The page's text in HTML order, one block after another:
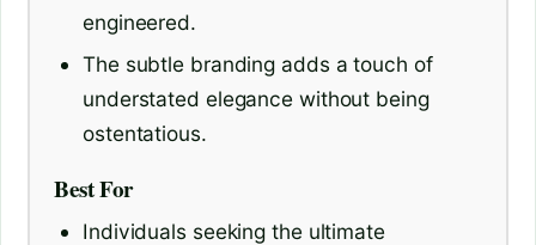
engineered.
The subtle branding adds a touch of
understated elegance without being
ostentatious.
Best For
Individuals seeking the ultimate